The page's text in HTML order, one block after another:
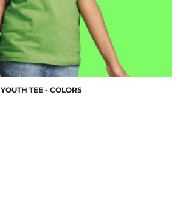
YOUTH TEE - COLORS